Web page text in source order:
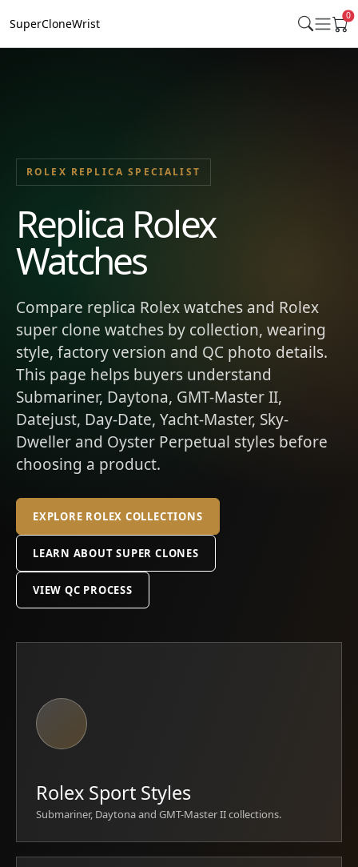
SuperCloneWrist
0
ROLEX REPLICA SPECIALIST
Replica Rolex
Watches
Compare replica Rolex watches and Rolex
super clone watches by collection, wearing
style, factory version and QC photo details.
This page helps buyers understand
Submariner, Daytona, GMT-Master II,
Datejust, Day-Date, Yacht-Master, Sky-
Dweller and Oyster Perpetual styles before
choosing a product.
EXPLORE ROLEX COLLECTIONS
LEARN ABOUT SUPER CLONES
VIEW QC PROCESS
Rolex Sport Styles
Submariner, Daytona and GMT-Master II collections.